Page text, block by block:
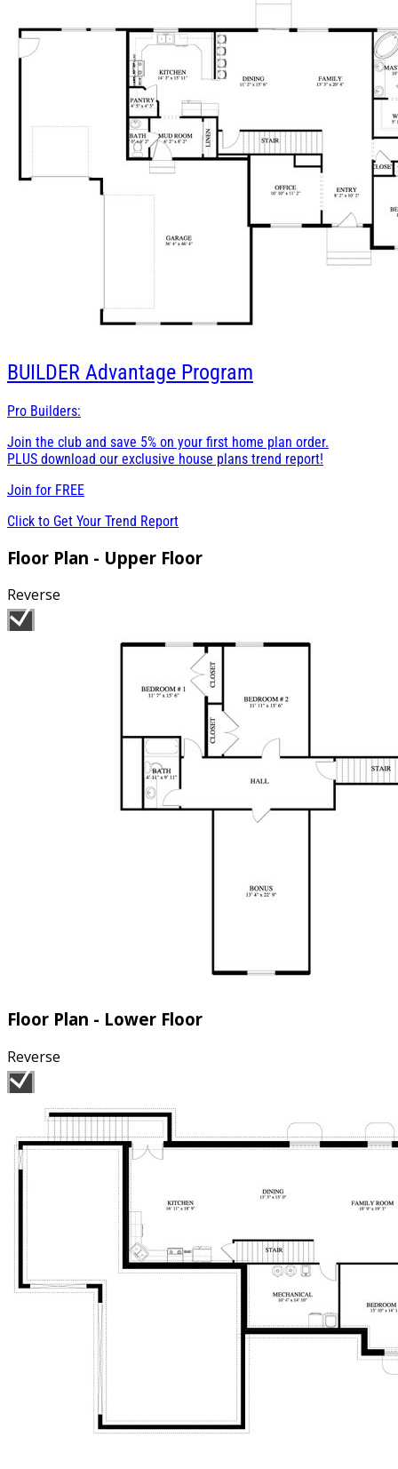
BUILDER Advantage Program
Pro Builders:
Join the club and save 5% on your first home plan order.
PLUS download our exclusive house plans trend report!
Join for FREE
Click to Get Your Trend Report
Floor Plan - Upper Floor
Reverse
Floor Plan - Lower Floor
Reverse